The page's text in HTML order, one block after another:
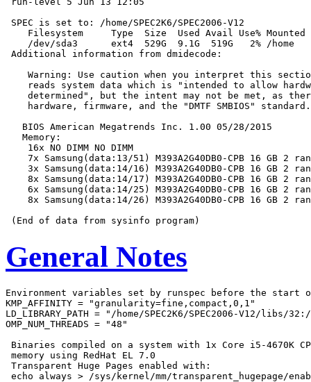
SPEC is set to: /home/SPEC2K6/SPEC2006-V12
Filesystem     Type  Size  Used Avail Use% Mounted
    /dev/sda3      ext4  529G  9.1G  519G   2% /home
Additional information from dmidecode:
Warning: Use caution when you interpret this
reads system data which is "intended to allow
determined", but the intent may not be met, as
    hardware, firmware, and the "DMTF SMBIOS" standard.
   BIOS American Megatrends Inc. 1.00 05/28/2015
   Memory:
    16x NO DIMM NO DIMM
7x Samsung(data:13/51) M393A2G40DB0-CPB 16 GB 2
3x Samsung(data:14/16) M393A2G40DB0-CPB 16 GB 2
8x Samsung(data:14/17) M393A2G40DB0-CPB 16 GB 2
6x Samsung(data:14/25) M393A2G40DB0-CPB 16 GB 2
8x Samsung(data:14/26) M393A2G40DB0-CPB 16 GB 2
General Notes
Environment variables set by runspec before the start
KMP_AFFINITY = "granularity=fine,compact,0,1"
LD_LIBRARY_PATH = "/home/SPEC2K6/SPEC2006-V12/libs/
OMP_NUM_THREADS = "48"
Binaries compiled on a system with 1x Core i5-4670K
memory using RedHat EL 7.0
Transparent Huge Pages enabled with: